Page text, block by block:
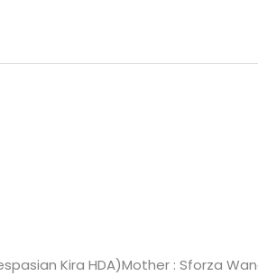
Kira HDA)Mother : Sforza